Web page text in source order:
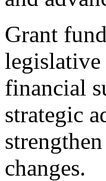
Grant
financial
strategic
changes.